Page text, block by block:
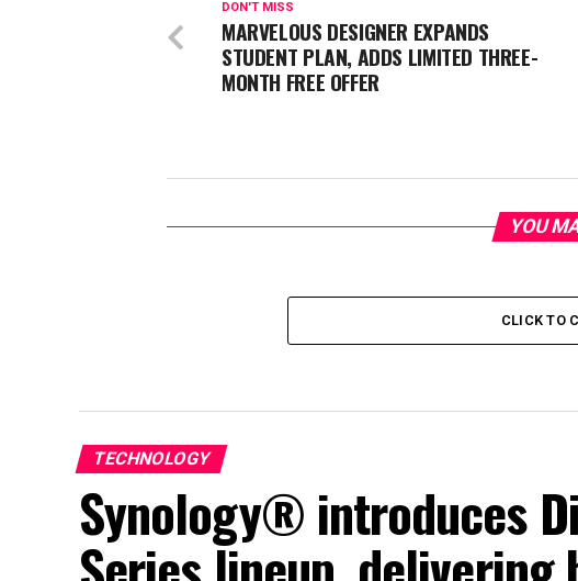
DON'T MISS
MARVELOUS DESIGNER EXPANDS
STUDENT PLAN, ADDS LIMITED THREE-
MONTH FREE OFFER
YOU
CLICK TO
TECHNOLOGY
Synology® introduces